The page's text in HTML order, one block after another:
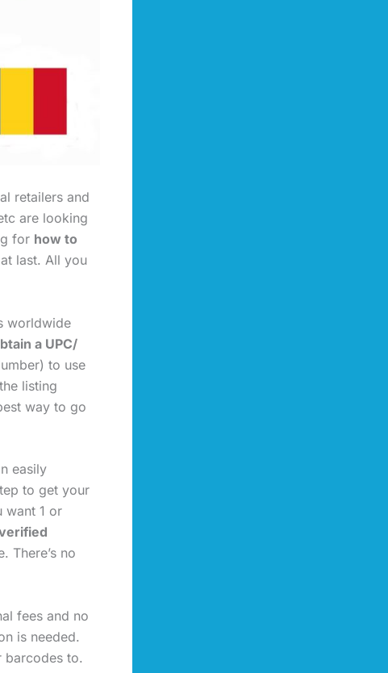
retailers and
are looking
for how to
last. All you
worldwide
a UPC/
to use
listing
way to go
easily
to get your
want 1 or
There’s no
fees and no
is needed.
barcodes to.